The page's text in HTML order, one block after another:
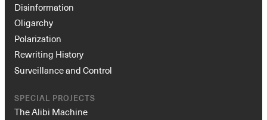
Disinformation
Oligarchy
Polarization
Rewriting History
Surveillance and Control
SPECIAL PROJECTS
The Alibi Machine